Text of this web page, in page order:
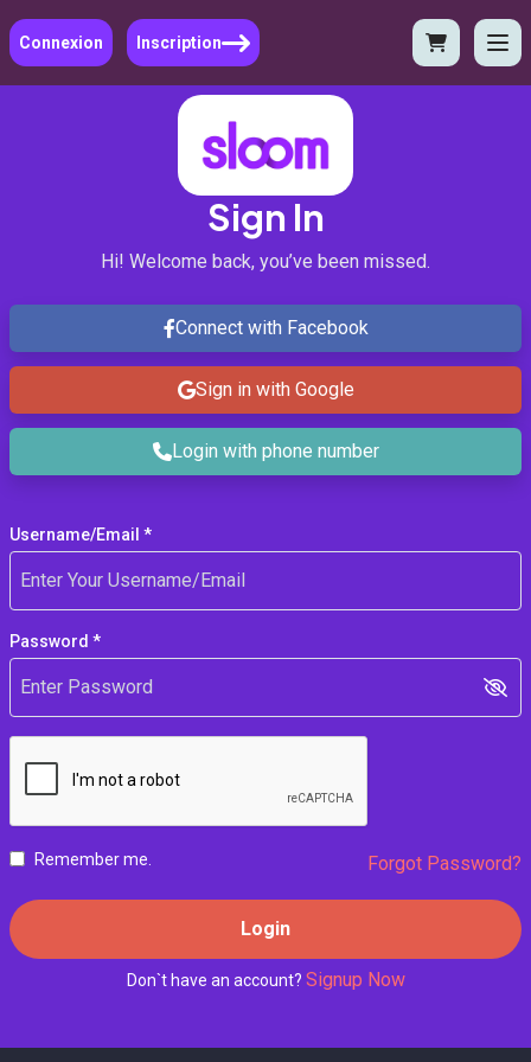
Connexion Inscription
Sign In
Hi! Welcome back, you’ve been missed.
Connect with Facebook
Sign in with Google
Login with phone number
Username/Email *
Password *
Remember me. Forgot Password?
Login
Don`t have an account? Signup Now